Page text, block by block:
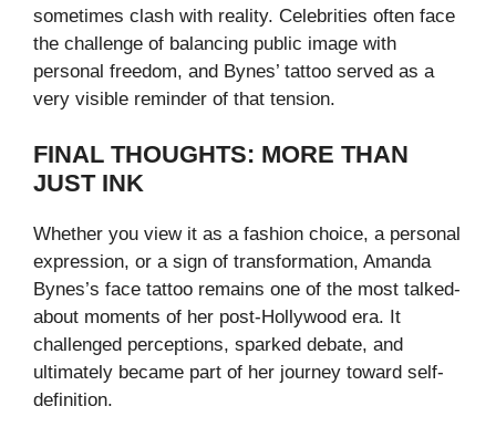
sometimes clash with reality. Celebrities often face
the challenge of balancing public image with
personal freedom, and Bynes’ tattoo served as a
very visible reminder of that tension.
FINAL THOUGHTS: MORE THAN
JUST INK
Whether you view it as a fashion choice, a personal
expression, or a sign of transformation, Amanda
Bynes’s face tattoo remains one of the most talked-
about moments of her post-Hollywood era. It
challenged perceptions, sparked debate, and
ultimately became part of her journey toward self-
definition.